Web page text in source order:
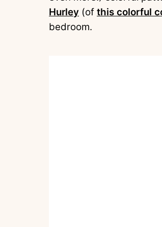
Hurley (of this colorful
bedroom.